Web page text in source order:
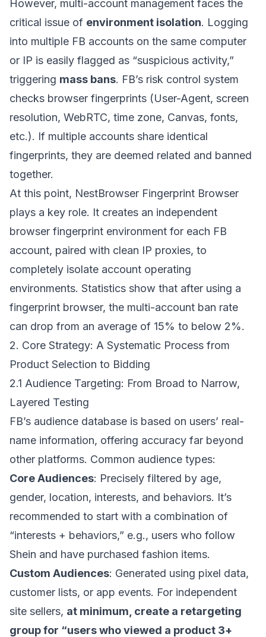
However, multi-account management faces the
critical issue of environment isolation. Logging
into multiple FB accounts on the same computer
or IP is easily flagged as “suspicious activity,”
triggering mass bans. FB’s risk control system
checks browser fingerprints (User-Agent, screen
resolution, WebRTC, time zone, Canvas, fonts,
etc.). If multiple accounts share identical
fingerprints, they are deemed related and banned
together.
At this point, NestBrowser Fingerprint Browser
plays a key role. It creates an independent
browser fingerprint environment for each FB
account, paired with clean IP proxies, to
completely isolate account operating
environments. Statistics show that after using a
fingerprint browser, the multi-account ban rate
can drop from an average of 15% to below 2%.
2. Core Strategy: A Systematic Process from
Product Selection to Bidding
2.1 Audience Targeting: From Broad to Narrow,
Layered Testing
FB’s audience database is based on users’ real-
name information, offering accuracy far beyond
other platforms. Common audience types:
Core Audiences: Precisely filtered by age,
gender, location, interests, and behaviors. It’s
recommended to start with a combination of
“interests + behaviors,” e.g., users who follow
Shein and have purchased fashion items.
Custom Audiences: Generated using pixel data,
customer lists, or app events. For independent
site sellers, at minimum, create a retargeting
group for “users who viewed a product 3+